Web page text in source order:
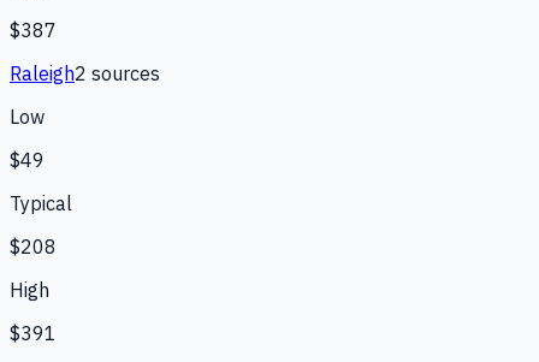
$387
Raleigh2 sources
Low
$49
Typical
$208
High
$391